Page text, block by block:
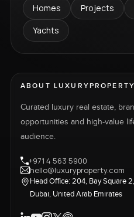
Homes Projects
Yachts
ABOUT
Curated luxury real estate,
opportunities and high-value
audience.
+971 4 563 5900
hello@luxuryproperty.com
Head Office: 204, Bay Square
Dubai, United Arab Emirates